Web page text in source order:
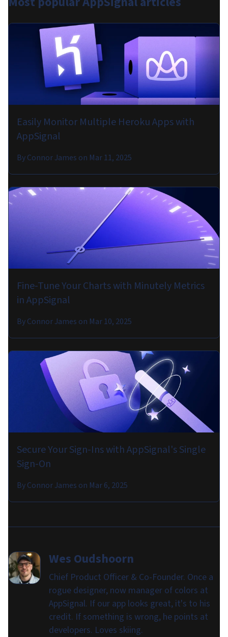
Easily Monitor Multiple Heroku Apps with
AppSignal
ByConnor James on Mar 11, 2025
Fine-Tune Your Charts with Minutely Metrics
in AppSignal
ByConnor James on Mar 10, 2025
Secure Your Sign-Ins with AppSignal's Single
Sign-On
ByConnor James on Mar 6, 2025
Wes Oudshoorn
Chief Product Officer & Co-Founder. Once a
rogue designer, now manager of colors at
AppSignal. If our app looks great, it's to his
credit. If something is wrong, he points at
developers. Loves skiing.